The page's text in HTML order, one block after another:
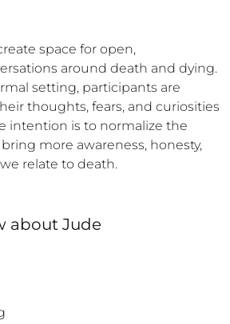
space for open,
around death and dying.
setting, participants are
thoughts, fears, and curiosities
intention is to normalize the
more awareness, honesty,
relate to death.
about Jude